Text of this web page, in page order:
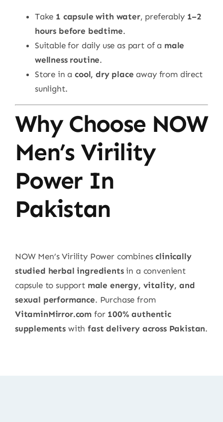
Take 1 capsule with water, preferably 1–2
hours before bedtime.
Suitable for daily use as part of a male
wellness routine.
Store in acool, dry place away from direct
sunlight.
Why Choose NOW
Men’s Virility
Power In
Pakistan
NOW Men’s Virility Power combinesclinically
studied herbal ingredientsin a convenient
capsule to support male energy, vitality, and
sexual performance. Purchase from
VitaminMirror.com for 100% authentic
supplements withfast delivery across Pakistan.